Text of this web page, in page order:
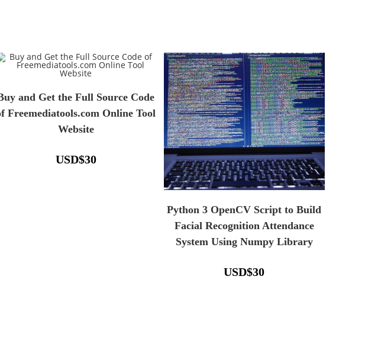
and Get the Full Source Code
Freemediatools.com Online Tool
Website
USD$30
Python 3 OpenCV Script to Build
Facial Recognition Attendance
System Using Numpy Library
USD$30